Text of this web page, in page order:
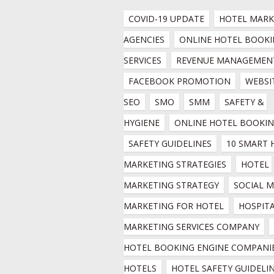
COVID-19 UPDATE
HOTEL
AGENCIES
ONLINE HOTEL
SERVICES
REVENUE
FACEBOOK PROMOTION
SEO
SMO SMM
SAFETY &
HYGIENE
ONLINE HOTEL
SAFETY GUIDELINES
10 SMART
MARKETING STRATEGIES
HOTEL
MARKETING STRATEGY
SOCIAL
MARKETING FOR HOTEL
MARKETING SERVICES COMPANY
HOTEL BOOKING ENGINE
HOTELS
HOTEL SAFETY